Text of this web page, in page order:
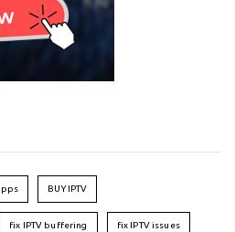
BUY IPTV
fix IPTV buffering fix IPTV issues